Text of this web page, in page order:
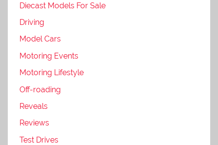
Diecast Models For Sale
Driving
Model Cars
Motoring Events
Motoring Lifestyle
Off-roading
Reveals
Reviews
Test Drives